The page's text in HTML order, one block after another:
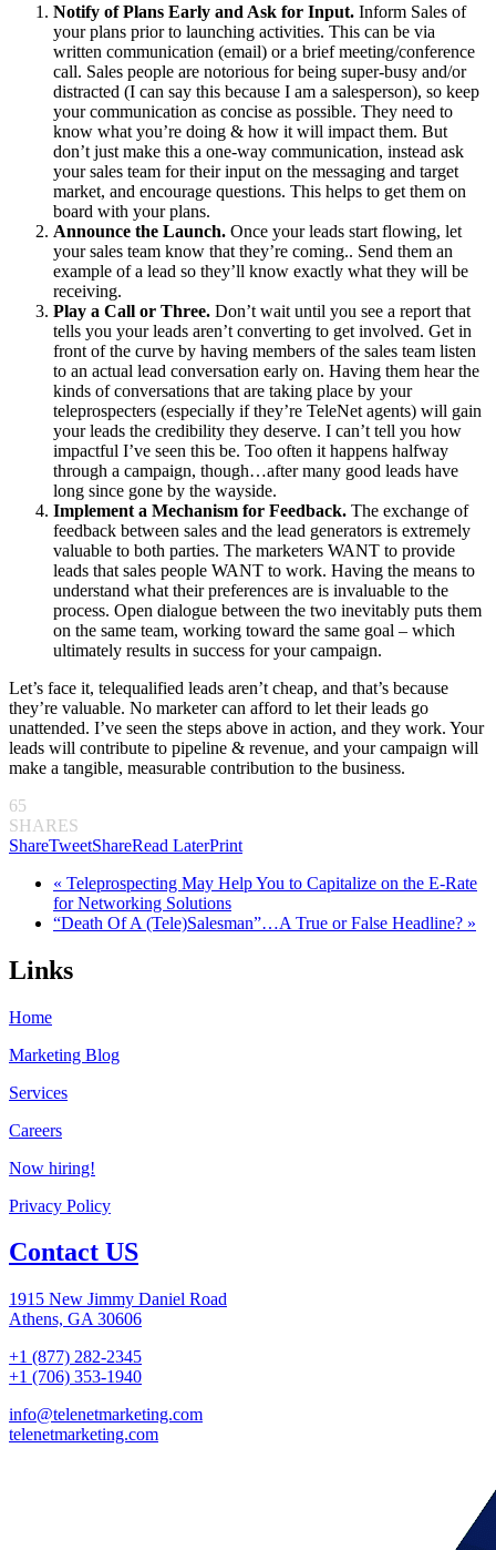
Notify of Plans Early and Ask for Input. Inform Sales of
your plans prior to launching activities. This can be via
written communication (email) or a brief meeting/conference
call. Sales people are notorious for being super-busy and/or
distracted (I can say this because I am a salesperson), so keep
your communication as concise as possible. They need to
know what you’re doing & how it will impact them. But
don’t just make this a one-way communication, instead ask
your sales team for their input on the messaging and target
market, and encourage questions. This helps to get them on
board with your plans.
Announce the Launch. Once your leads start flowing, let
your sales team know that they’re coming.. Send them an
example of a lead so they’ll know exactly what they will be
receiving.
Play a Call or Three. Don’t wait until you see a report that
tells you your leads aren’t converting to get involved. Get in
front of the curve by having members of the sales team listen
to an actual lead conversation early on. Having them hear the
kinds of conversations that are taking place by your
teleprospecters (especially if they’re TeleNet agents) will gain
your leads the credibility they deserve. I can’t tell you how
impactful I’ve seen this be. Too often it happens halfway
through a campaign, though…after many good leads have
long since gone by the wayside.
Implement a Mechanism for Feedback. The exchange of
feedback between sales and the lead generators is extremely
valuable to both parties. The marketers WANT to provide
leads that sales people WANT to work. Having the means to
understand what their preferences are is invaluable to the
process. Open dialogue between the two inevitably puts them
on the same team, working toward the same goal – which
ultimately results in success for your campaign.
Let’s face it, telequalified leads aren’t cheap, and that’s because
they’re valuable. No marketer can afford to let their leads go
unattended. I’ve seen the steps above in action, and they work. Your
leads will contribute to pipeline & revenue, and your campaign will
make a tangible, measurable contribution to the business.
65
SHARES
ShareTweetShareRead LaterPrint
« Teleprospecting May Help You to Capitalize on the E-Rate
for Networking Solutions
“Death Of A (Tele)Salesman”…A True or False Headline? »
Links
Home
Marketing Blog
Services
Careers
Now hiring!
Privacy Policy
Contact US
1915 New Jimmy Daniel Road
Athens, GA 30606
+1 (877) 282-2345
+1 (706) 353-1940
info@telenetmarketing.com
telenetmarketing.com